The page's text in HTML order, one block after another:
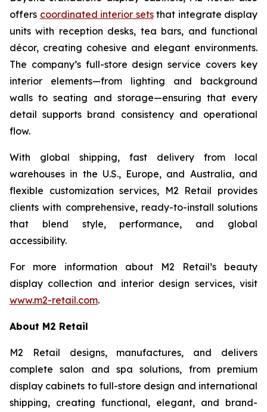
offers coordinated interior setsthat integrate display
units with reception desks, tea bars, and functional
décor, creating cohesive and elegant environments.
The company’s full-store design service covers key
interior elements—from lighting and background
walls to seating and storage—ensuring that every
detail supports brand consistency and operational
flow.
With global shipping, fast delivery from local
warehouses in the U.S., Europe, and Australia, and
flexible customization services, M2 Retail provides
clients with comprehensive, ready-to-install solutions
that blend style, performance, and global
accessibility.
For more information about M2 Retail’s beauty
display collection and interior design services, visit
www.m2-retail.com.
About M2 Retail
M2 Retail designs, manufactures, and delivers
complete salon and spa solutions, from premium
display cabinets to full-store design and international
shipping, creating functional, elegant, and brand-